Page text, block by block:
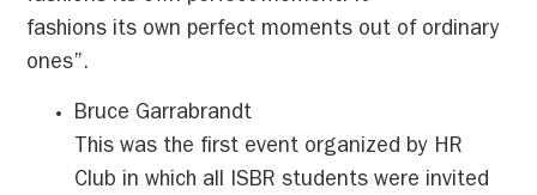
fashions its own perfect moments out of ordinary
ones”.
Bruce Garrabrandt
This was the first event organized by HR
Club in which all ISBR students were invited